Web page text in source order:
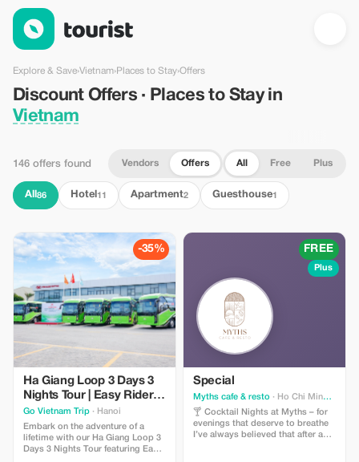
Discount Offers · Places to Stay in Vietnam — Tourist
Explore & Save›Vietnam›Places to Stay›Offers
Discount Offers · Places to Stay in
Vietnam
146 offers found Vendors Offers All Free Plus
All 86 Hotel 11 Apartment2 Guesthouse1
-35%
Ha Giang Loop 3 Days 3
Nights Tour | Easy Rider &
VIP Cabin Bus
Go Vietnam Trip · Hanoi
Embark on the adventure of a
lifetime with our Ha Giang Loop 3
Days 3 Nights Tour featuring Easy
FREE
Plus
Special
Myths cafe & resto · Ho Chi Minh City
🍸 Cocktail Nights at Myths – for
evenings that deserve to breathe
I’ve always believed that after a